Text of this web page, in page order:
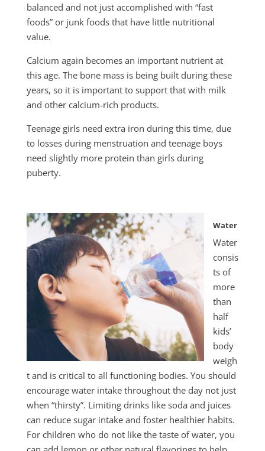
balanced and not just accomplished with “fast
foods” or junk foods that have little nutritional
value.
Calcium again becomes an important nutrient at
this age. The bone mass is being built during these
years, so it is important to support that with milk
and other calcium-rich products.
Teenage girls need extra iron during this time, due
to losses during menstruation and teenage boys
need slightly more protein than girls during
puberty.
Water
Water
consis
ts of
more
than
half
kids’
body
weigh
t and is critical to all functioning bodies. You should
encourage water intake throughout the day not just
when “thirsty”. Limiting drinks like soda and juices
can reduce sugar intake and foster healthier habits.
For children who do not like the taste of water, you